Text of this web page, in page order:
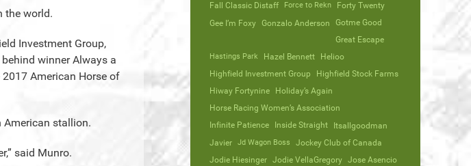
the world.
Investment Group,
winner Always a
American Horse of
American stallion.
said Munro.
Fall Classic Distaff
Force to Rekn
Forty Twenty
Gee I’m Foxy
Gonzalo Anderson
Gotme Good
Great Escape
Hastings Park Hazel Bennett
Helioo
Highfield Investment Group
Highfield Stock Farms
Hiway Fortynine
Holiday’s Again
Horse Racing Women’s Association
Infinite Patience
Inside Straight
Itsallgoodman
Javier
Jd Wagon Boss
Jockey Club of Canada
Jodie Hiesinger
Jodie VellaGregory
Jose Asencio